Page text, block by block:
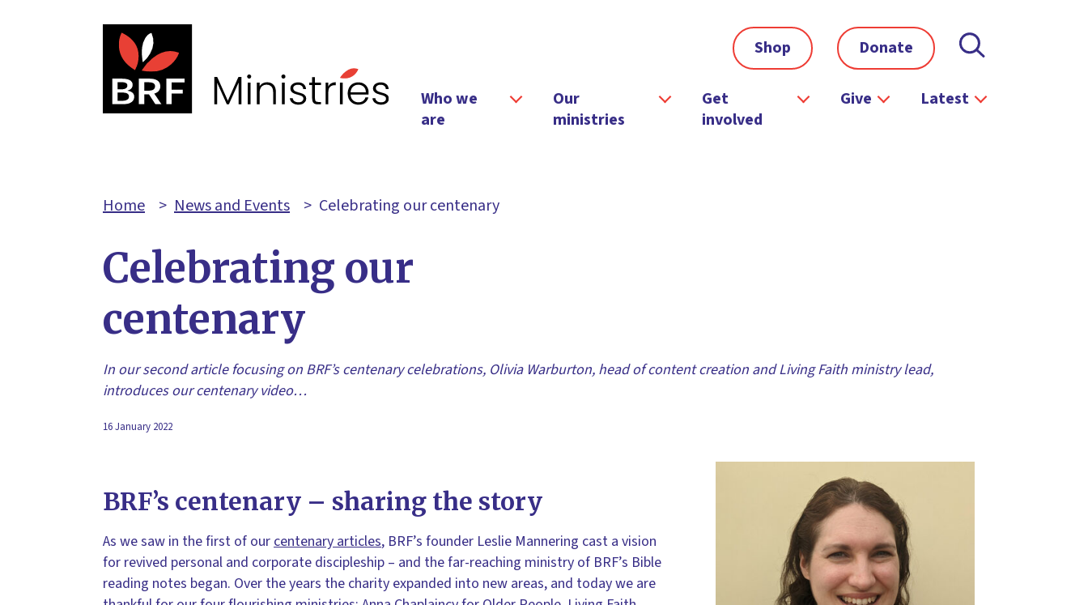
Shop Donate
Who we
are
Our
ministries
Get
involved
Give Latest
Home > News and Events > Celebrating our centenary
Celebrating our
centenary
In our second article focusing on BRF’s centenary celebrations, Olivia Warburton, head of content creation and Living Faith ministry lead,
introduces our centenary video…
16 January 2022
BRF’s centenary – sharing the story
As we saw in the first of ourcentenary articles, BRF’s founder Leslie Mannering cast a vision
for revived personal and corporate discipleship – and the far-reaching ministry of BRF’s Bible
reading notes began. Over the years the charity expanded into new areas, and today we are